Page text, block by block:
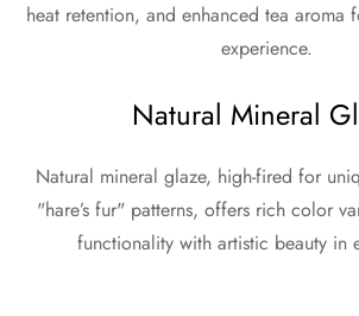
heat retention, and enhanced tea aroma
experience.
Natural Mineral
Natural mineral glaze, high-fired for
"hare’s fur" patterns, offers rich color
functionality with artistic beauty in